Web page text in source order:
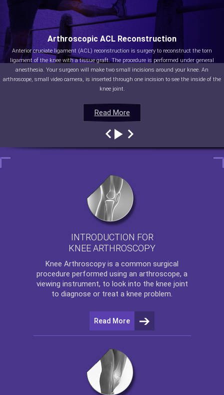
Read More
Arthroscopic ACL Reconstruction
Anterior cruciate ligament (ACL) reconstruction is surgery to reconstruct the torn
ligament of the knee with a tissue graft. The procedure is performed under general
anesthesia. Your surgeon will make two small incisions around your knee. An
arthroscope, small video camera, is inserted through one incision to see the inside of the
knee joint.
Read More
Read More
Read More
INTRODUCTION FOR
KNEE ARTHROSCOPY
Knee Arthroscopy is a common surgical
procedure performed using an arthroscope, a
viewing instrument, to look into the knee joint
to diagnose or treat a knee problem.
Read More